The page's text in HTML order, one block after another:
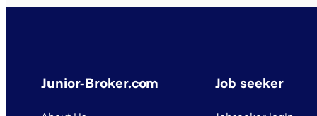
Junior-Broker.com Job seeker